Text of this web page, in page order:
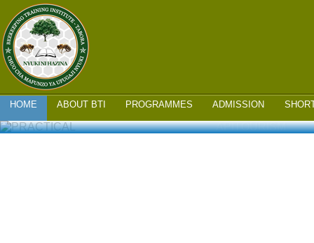
MAIN MENU
SKIP
TO
HOME ABOUT BTI PROGRAMMES ADMISSION
APITOURISM
PRACTICAL TRAINING